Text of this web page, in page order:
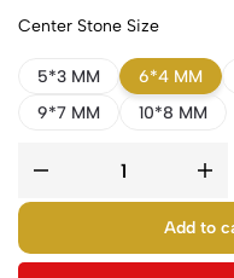
Center Stone Size
5*3 MM 6*4 MM
9*7 MM
10*8 MM
Add to